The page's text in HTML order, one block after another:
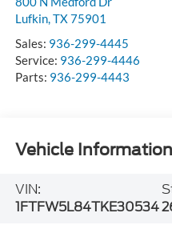
Lufkin,TX75901
Sales: 936-299-4445
Service: 936-299-4446
Parts: 936-299-4443
Vehicle Information
VIN:
1FTFW5L84TKE30534